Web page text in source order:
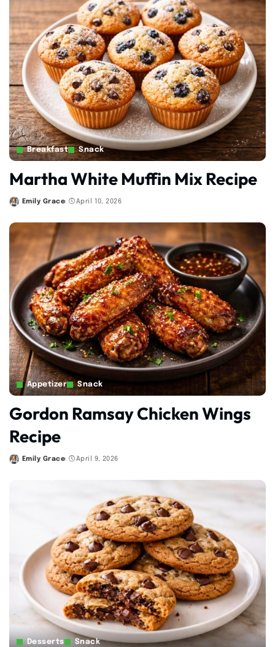
Breakfast Snack
Martha White Muffin Mix Recipe
Posted
Emily Grace April 10, 2026
Appetizer Snack
Gordon Ramsay Chicken Wings
Recipe
Posted
Emily Grace April 9, 2026
Desserts Snack